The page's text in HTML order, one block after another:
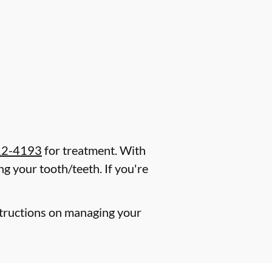
4193 for treatment. With
your tooth/teeth. If you're
on managing your